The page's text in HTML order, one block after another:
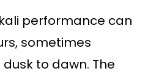
performance can
sometimes
to dawn. The